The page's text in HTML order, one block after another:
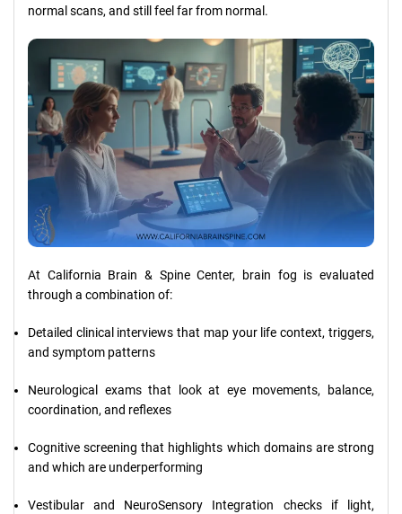
normal scans, and still feel far from normal.
At California Brain & Spine Center, brain fog is evaluated
through a combination of:
Detailed clinical interviews that map your life context, triggers,
and symptom patterns
Neurological exams that look at eye movements, balance,
coordination, and reflexes
Cognitive screening that highlights which domains are strong
and which are underperforming
Vestibular and NeuroSensory Integration checks if light,